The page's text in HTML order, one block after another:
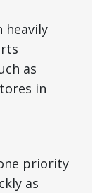
heavily
as
in
priority
as